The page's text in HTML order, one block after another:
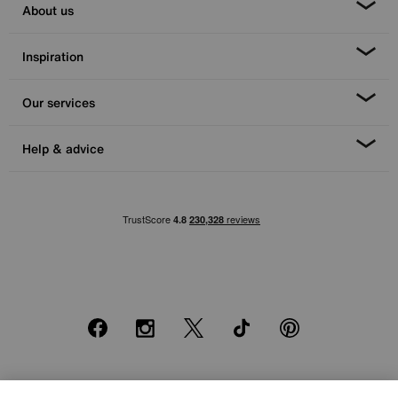
About us
Inspiration
Our services
Help & advice
FacebookInstagram
X TikTok Pinterest